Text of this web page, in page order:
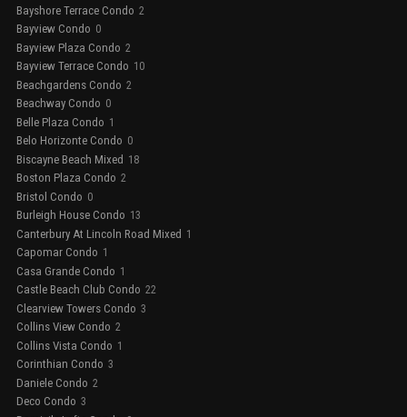
Bayshore Terrace Condo 2
Bayview Condo 0
Bayview Plaza Condo 2
Bayview Terrace Condo 10
Beachgardens Condo 2
Beachway Condo 0
Belle Plaza Condo 1
Belo Horizonte Condo 0
Biscayne Beach Mixed 18
Boston Plaza Condo 2
Bristol Condo 0
Burleigh House Condo 13
Canterbury At Lincoln Road Mixed 1
Capomar Condo 1
Casa Grande Condo 1
Castle Beach Club Condo 22
Clearview Towers Condo 3
Collins View Condo 2
Collins Vista Condo 1
Corinthian Condo 3
Daniele Condo 2
Deco Condo 3